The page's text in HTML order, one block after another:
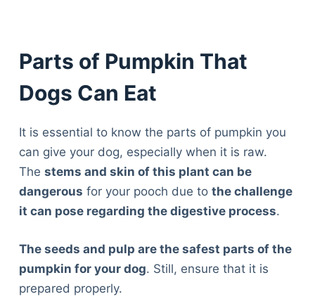
Parts of Pumpkin That
Dogs Can Eat
It is essential to know the parts of pumpkin you
can give your dog, especially when it is raw.
The stems and skin of this plant can be
dangerous for your pooch due to the challenge
it can pose regarding the digestive process.
The seeds and pulp are the safest parts of the
pumpkin for your dog. Still, ensure that it is
prepared properly.